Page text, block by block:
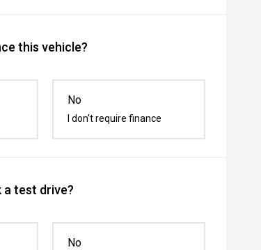
this vehicle?
No
I don't require finance
a test drive?
No